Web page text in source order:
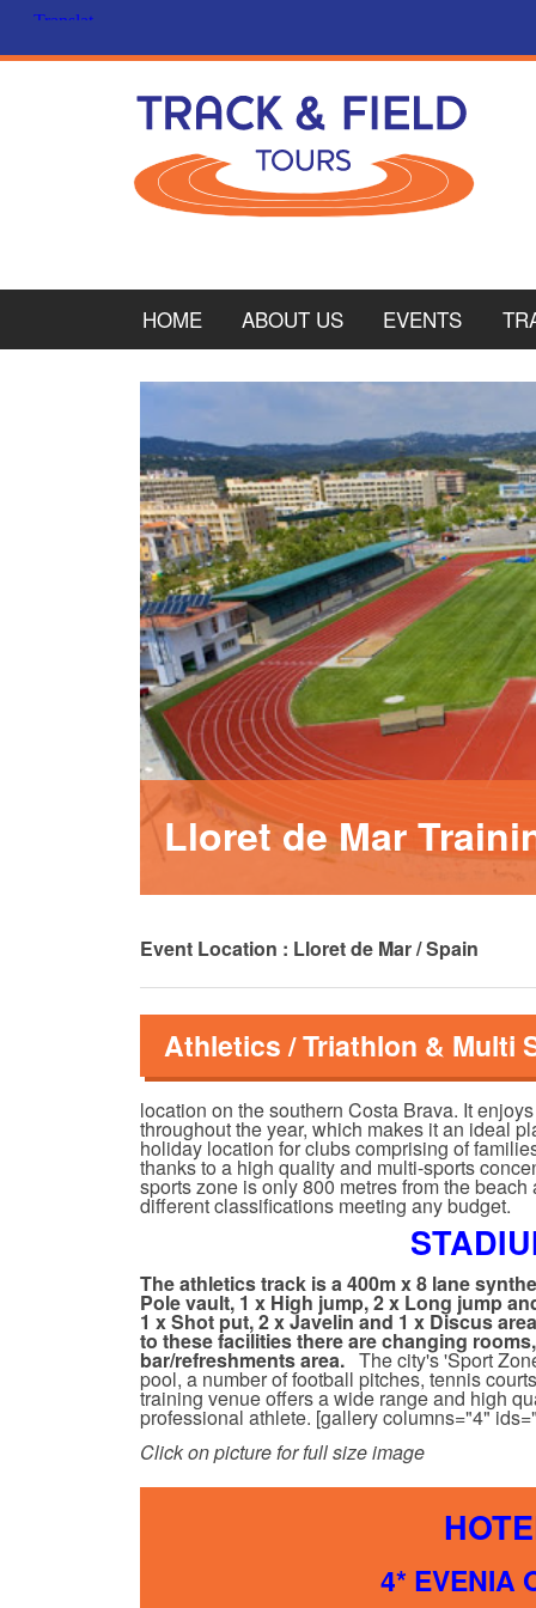
HOME ABOUT US EVENTS
Lloret de Mar
Event Location : Lloret de Mar / Spain
Athletics / Triathlon & Multi
location on the southern Costa Brava. It
throughout the year, which makes it an ideal
holiday location for clubs comprising of
thanks to a high quality and multi-sports
sports zone is only 800 metres from the
different classifications meeting any budget.
The athletics track is a 400m x 8 lane
Pole vault, 1 x High jump, 2 x Long jump
1 x Shot put, 2 x Javelin and 1 x Discus
to these facilities there are changing
bar/refreshments area. The city's 'Sport
pool, a number of football pitches, tennis
training venue offers a wide range and high
professional athlete. [gallery columns="4"
Click on picture for full size image
4* EVENIA